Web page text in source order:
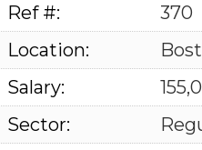
Ref #:
370
Location:
Salary:
Sector: